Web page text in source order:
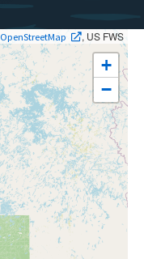
+
−
OpenStreetMap , US FWS